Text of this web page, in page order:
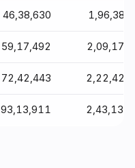
₹46,38,630
₹59,17,492
₹72,42,443
₹93,13,911